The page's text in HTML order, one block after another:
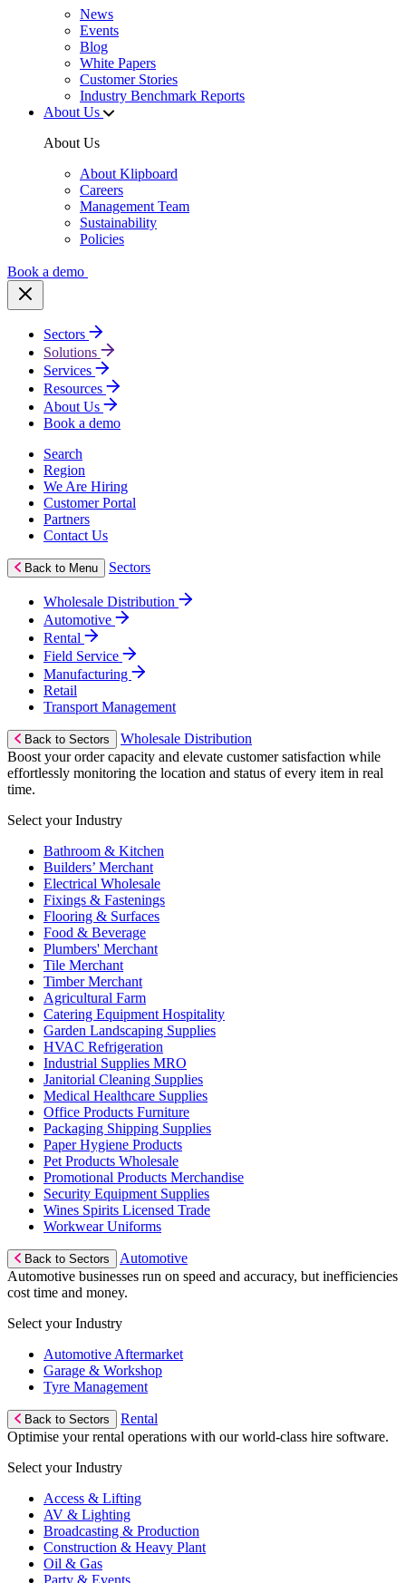
News
Events
Blog
White Papers
Customer Stories
Industry Benchmark Reports
About Us
About Us
About Klipboard
Careers
Management Team
Sustainability
Policies
Book a demo
Sectors
Solutions
Services
Resources
About Us
Book a demo
Search
Region
We Are Hiring
Customer Portal
Partners
Contact Us
Back to Menu Sectors
Wholesale Distribution
Automotive
Rental
Field Service
Manufacturing
Retail
Transport Management
Back to Sectors
Wholesale Distribution
Boost your order capacity and elevate customer satisfaction while
effortlessly monitoring the location and status of every item in real
time.
Select your Industry
Bathroom & Kitchen
Builders’ Merchant
Electrical Wholesale
Fixings & Fastenings
Flooring & Surfaces
Food & Beverage
Plumbers' Merchant
Tile Merchant
Timber Merchant
Agricultural Farm
Catering Equipment Hospitality
Garden Landscaping Supplies
HVAC Refrigeration
Industrial Supplies MRO
Janitorial Cleaning Supplies
Medical Healthcare Supplies
Office Products Furniture
Packaging Shipping Supplies
Paper Hygiene Products
Pet Products Wholesale
Promotional Products Merchandise
Security Equipment Supplies
Wines Spirits Licensed Trade
Workwear Uniforms
Back to Sectors
Automotive
Automotive businesses run on speed and accuracy, but inefficiencies
cost time and money.
Select your Industry
Automotive Aftermarket
Garage & Workshop
Tyre Management
Back to Sectors
Rental
Optimise your rental operations with our world-class hire software.
Select your Industry
Access & Lifting
AV & Lighting
Broadcasting & Production
Construction & Heavy Plant
Oil & Gas
Party & Events